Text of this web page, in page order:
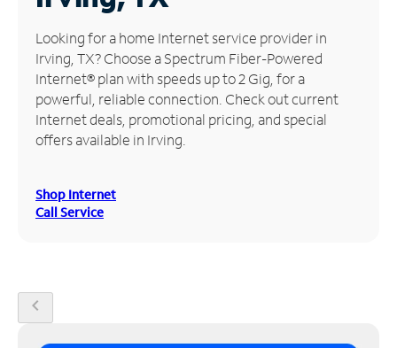
Manage
Account
Find
Store
Looking for a home Internet service provider in
Irving, TX? Choose a Spectrum Fiber-Powered
Internet® plan with speeds up to 2 Gig, for a
powerful, reliable connection. Check out current
Internet deals, promotional pricing, and special
offers available in Irving.
Shop Internet
Call Service
chevron_left